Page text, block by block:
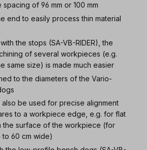
of 96 mm or 100 mm
end to easily process thin material
the stops (SA-VB-RIDER), the
of several workpieces (e.g.
same size) is made much easier
to the diameters of the Vario-
be used for precise alignment
to a workpiece edge, e.g. for flat
the surface of the workpiece (for
60 cm wide)